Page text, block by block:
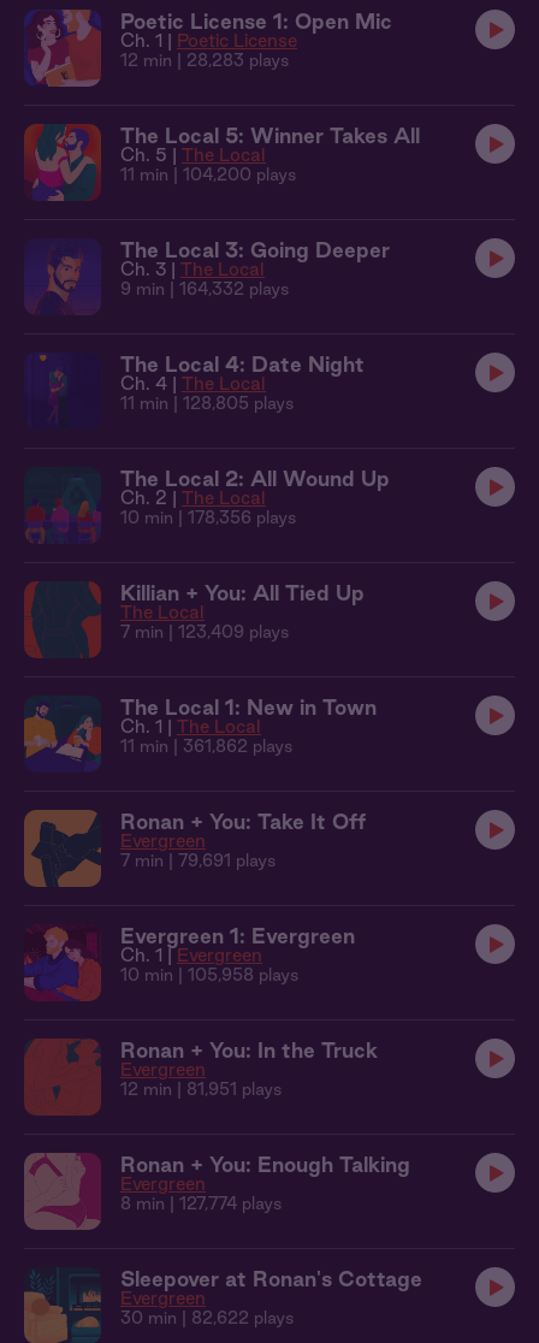
Poetic License 1: Open Mic
Ch. 1 | Poetic License
12 min | 28,283 plays
The Local 5: Winner Takes All
Ch. 5 | The Local
11 min | 104,200 plays
The Local 3: Going Deeper
Ch. 3 | The Local
9 min | 164,332 plays
The Local 4: Date Night
Ch. 4 | The Local
11 min | 128,805 plays
The Local 2: All Wound Up
Ch. 2 | The Local
10 min | 178,356 plays
Killian + You: All Tied Up
The Local
7 min | 123,409 plays
The Local 1: New in Town
Ch. 1 | The Local
11 min | 361,862 plays
Ronan + You: Take It Off
Evergreen
7 min | 79,691 plays
Evergreen 1: Evergreen
Ch. 1 | Evergreen
10 min | 105,958 plays
Ronan + You: In the Truck
Evergreen
12 min | 81,951 plays
Ronan + You: Enough Talking
Evergreen
8 min | 127,774 plays
Sleepover at Ronan's Cottage
Evergreen
30 min | 82,622 plays